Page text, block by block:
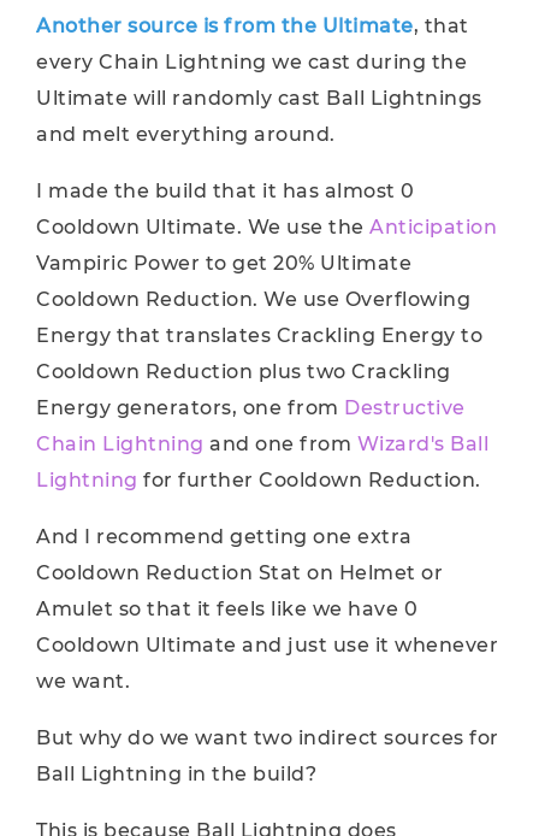
Another source is from the Ultimate, that
every Chain Lightning we cast during the
Ultimate will randomly cast Ball Lightnings
and melt everything around.
I made the build that it has almost 0
Cooldown Ultimate. We use the Anticipation
Vampiric Power to get 20% Ultimate
Cooldown Reduction. We use Overflowing
Energy that translates Crackling Energy to
Cooldown Reduction plus two Crackling
Energy generators, one from Destructive
Chain Lightning and one from Wizard's Ball
Lightning for further Cooldown Reduction.
And I recommend getting one extra
Cooldown Reduction Stat on Helmet or
Amulet so that it feels like we have 0
Cooldown Ultimate and just use it whenever
we want.
But why do we want two indirect sources for
Ball Lightning in the build?
This is because Ball Lightning does